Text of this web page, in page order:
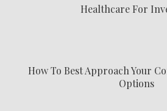
Healthcare For
How To Best Approach Your
Options